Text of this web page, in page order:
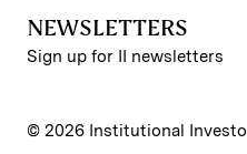
NEWSLETTERS
Sign up for II newsletters
© 2026 Institutional